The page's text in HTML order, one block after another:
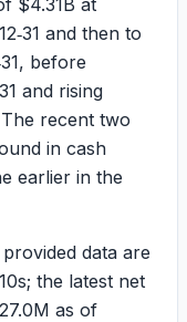
$4.31B at
and then to
before
and rising
The recent two
in cash
earlier in the
data are
the latest net
as of